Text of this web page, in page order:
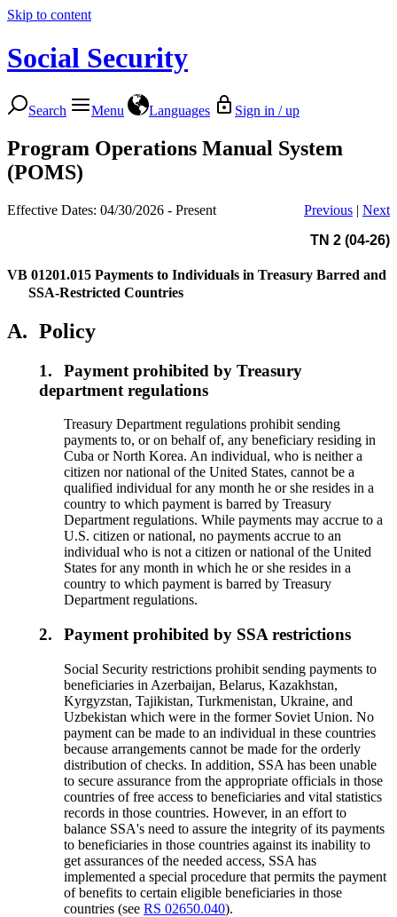
Skip to content
Social Security
Search Menu Languages Sign in / up
Program Operations Manual System
(POMS)
Effective Dates: 04/30/2026 - Present Previous | Next
TN 2 (04-26)
VB 01201.015 Payments to Individuals in Treasury Barred and
SSA-Restricted Countries
A. Policy
1.
Payment prohibited by Treasury
department regulations
Treasury Department regulations prohibit sending
payments to, or on behalf of, any beneficiary residing in
Cuba or North Korea. An individual, who is neither a
citizen nor national of the United States, cannot be a
qualified individual for any month he or she resides in a
country to which payment is barred by Treasury
Department regulations. While payments may accrue to a
U.S. citizen or national, no payments accrue to an
individual who is not a citizen or national of the United
States for any month in which he or she resides in a
country to which payment is barred by Treasury
Department regulations.
2. Payment prohibited by SSA restrictions
Social Security restrictions prohibit sending payments to
beneficiaries in Azerbaijan, Belarus, Kazakhstan,
Kyrgyzstan, Tajikistan, Turkmenistan, Ukraine, and
Uzbekistan which were in the former Soviet Union. No
payment can be made to an individual in these countries
because arrangements cannot be made for the orderly
distribution of checks. In addition, SSA has been unable
to secure assurance from the appropriate officials in those
countries of free access to beneficiaries and vital statistics
records in those countries. However, in an effort to
balance SSA's need to assure the integrity of its payments
to beneficiaries in those countries against its inability to
get assurances of the needed access, SSA has
implemented a special procedure that permits the payment
of benefits to certain eligible beneficiaries in those
countries (seeRS 02650.040).